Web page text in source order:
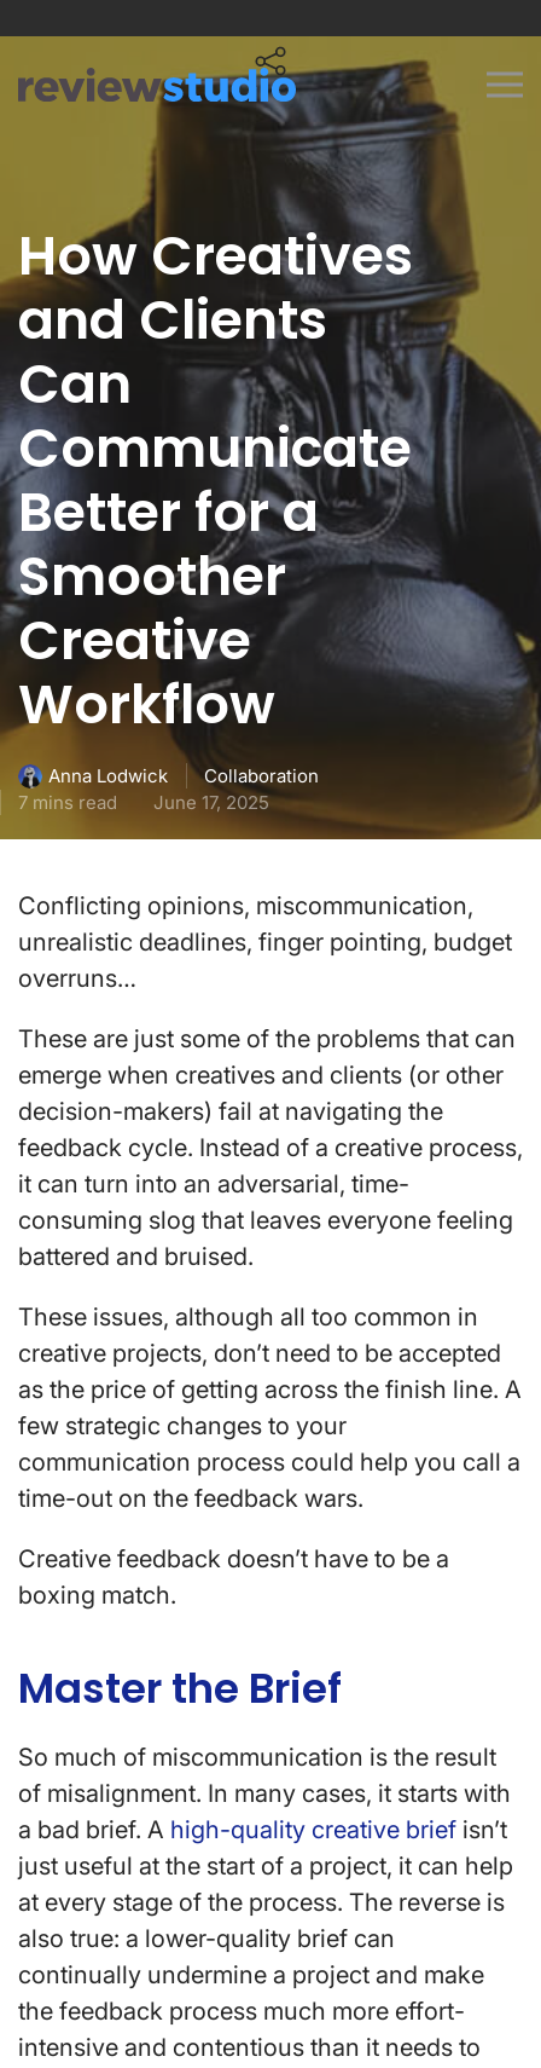
How Creatives
and Clients
Can
Communicate
Better for a
Smoother
Creative
Workflow
Anna Lodwick
Collaboration
7 mins read
June 17, 2025
Conflicting opinions, miscommunication,
unrealistic deadlines, finger pointing, budget
overruns…
These are just some of the problems that can
emerge when creatives and clients (or other
decision-makers) fail at navigating the
feedback cycle. Instead of a creative process,
it can turn into an adversarial, time-
consuming slog that leaves everyone feeling
battered and bruised.
These issues, although all too common in
creative projects, don’t need to be accepted
as the price of getting across the finish line. A
few strategic changes to your
communication process could help you call a
time-out on the feedback wars.
Creative feedback doesn’t have to be a
boxing match.
Master the Brief
So much of miscommunication is the result
of misalignment. In many cases, it starts with
a bad brief. A high-quality creative brief isn’t
just useful at the start of a project, it can help
at every stage of the process. The reverse is
also true: a lower-quality brief can
continually undermine a project and make
the feedback process much more effort-
intensive and contentious than it needs to